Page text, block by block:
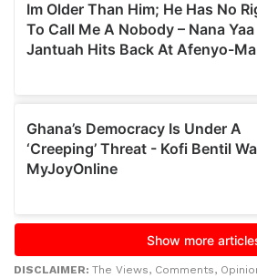
DISCLAIMER: The Views, Comments,